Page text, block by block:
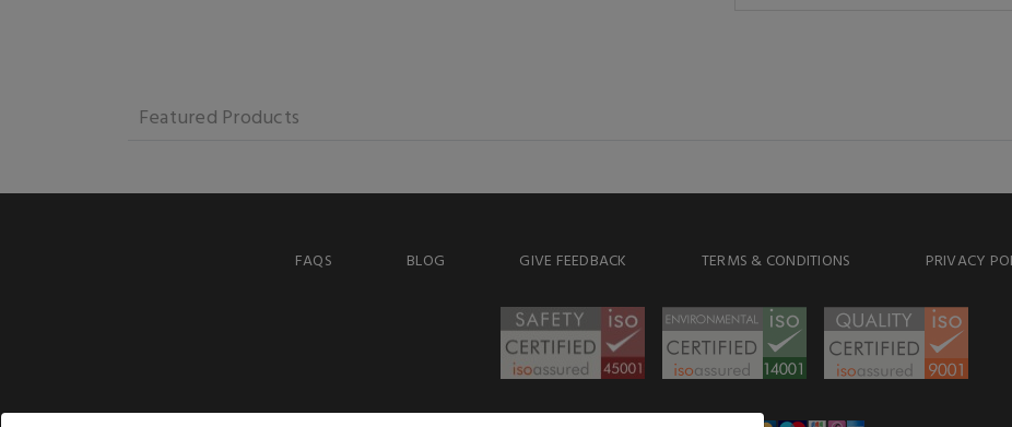
Featured Products
FAQS BLOG GIVE FEEDBACK TERMS & CONDITIONS PRIVACY